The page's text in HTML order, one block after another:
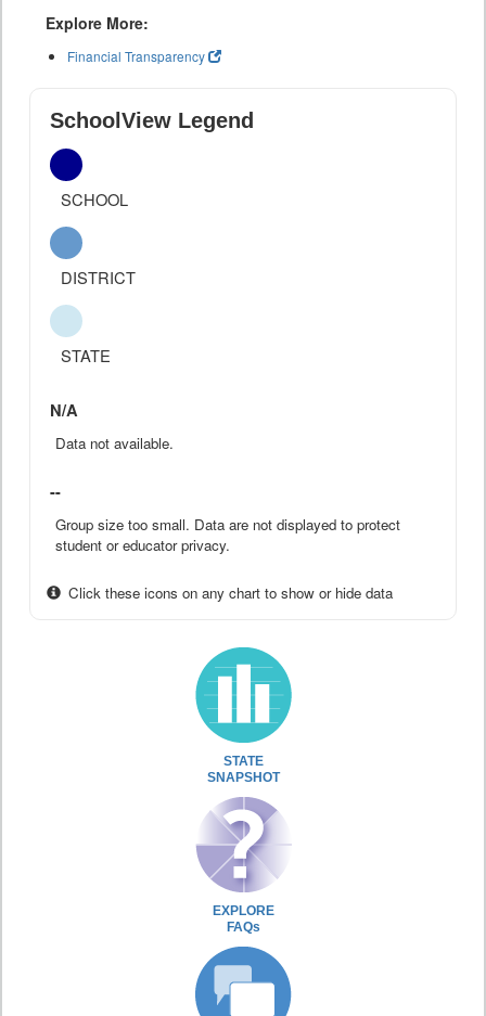
Explore More:
Financial Transparency
SchoolView Legend
SCHOOL
DISTRICT
STATE
N/A
Data not available.
--
Group size too small. Data are not displayed to protect
student or educator privacy.
Click these icons on any chart to show or hide data
STATE
SNAPSHOT
EXPLORE
FAQs